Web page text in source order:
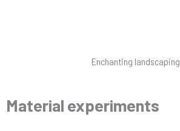
Enchanting landscaping
Material experiments